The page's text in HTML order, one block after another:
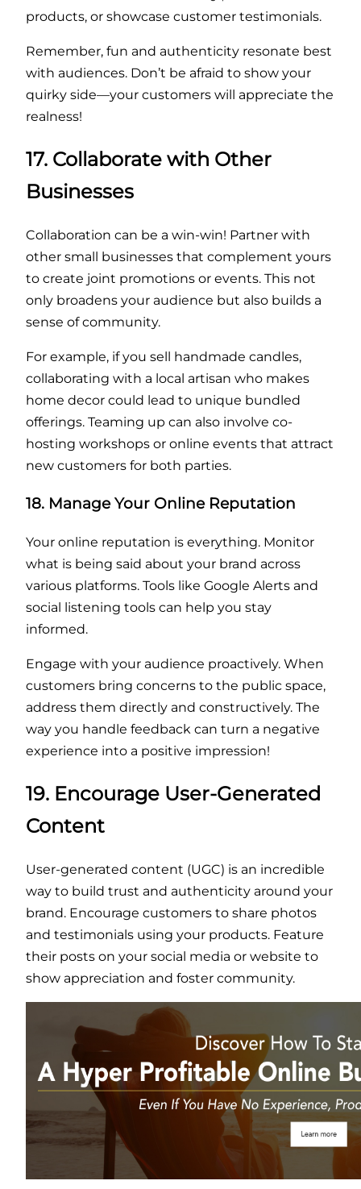
products, or showcase customer testimonials.
Remember, fun and authenticity resonate best
with audiences. Don’t be afraid to show your
quirky side—your customers will appreciate the
realness!
17. Collaborate with Other
Businesses
Collaboration can be a win-win! Partner with
other small businesses that complement yours
to create joint promotions or events. This not
only broadens your audience but also builds a
sense of community.
For example, if you sell handmade candles,
collaborating with a local artisan who makes
home decor could lead to unique bundled
offerings. Teaming up can also involve co-
hosting workshops or online events that attract
new customers for both parties.
18. Manage Your Online Reputation
Your online reputation is everything. Monitor
what is being said about your brand across
various platforms. Tools like Google Alerts and
social listening tools can help you stay
informed.
Engage with your audience proactively. When
customers bring concerns to the public space,
address them directly and constructively. The
way you handle feedback can turn a negative
experience into a positive impression!
19. Encourage User-Generated
Content
User-generated content (UGC) is an incredible
way to build trust and authenticity around your
brand. Encourage customers to share photos
and testimonials using your products. Feature
their posts on your social media or website to
show appreciation and foster community.